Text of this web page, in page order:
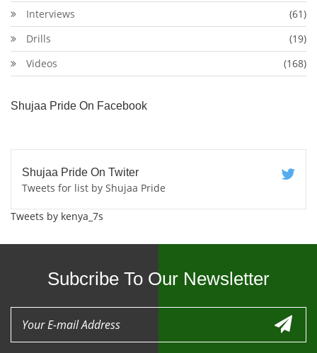
Interviews
(61)
Drills
(19)
Videos
(168)
Shujaa Pride On Facebook
Shujaa Pride On Twiter
Tweets for list by Shujaa Pride
Tweets by kenya_7s
Subcribe To Our Newsletter